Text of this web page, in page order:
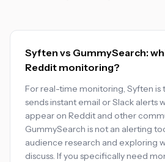
Syften vs GummySearch:
Reddit monitoring?
For real-time monitoring, Syften
sends instant email or Slack alerts
appear on Reddit and other
GummySearch is not an alerting
audience research and exploring
discuss. If you specifically need